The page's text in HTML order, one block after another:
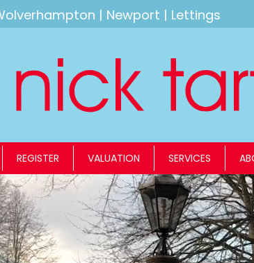
| Newport | Lettings
REGISTER VALUATION SERVICES